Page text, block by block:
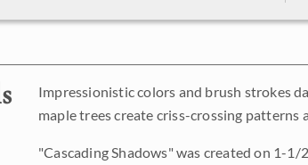
Impressionistic colors and brush strokes
maple trees create criss-crossing patterns
"Cascading Shadows" was created on 1-